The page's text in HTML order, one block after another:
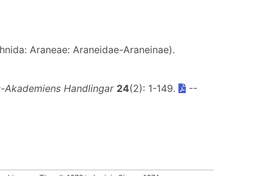
Araneae: Araneidae-Araneinae).
Akademiens Handlingar 24(2): 1-149.
--